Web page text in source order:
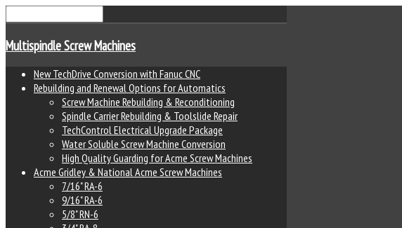
Multispindle Screw Machines
New TechDrive Conversion with Fanuc CNC
Rebuilding and Renewal Options for Automatics
Screw Machine Rebuilding & Reconditioning
Spindle Carrier Rebuilding & Toolslide Repair
TechControl Electrical Upgrade Package
Water Soluble Screw Machine Conversion
High Quality Guarding for Acme Screw Machines
Acme Gridley & National Acme Screw Machines
7/16" RA-6
9/16" RA-6
5/8" RN-6